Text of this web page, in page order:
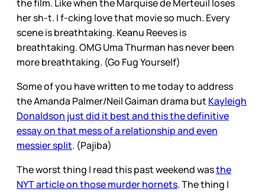
the film. Like when the Marquise de Merteuil loses
her sh-t. I f-cking love that movie so much. Every
scene is breathtaking. Keanu Reeves is
breathtaking. OMG Uma Thurman has never been
more breathtaking. (Go Fug Yourself)
Some of you have written to me today to address
the Amanda Palmer/Neil Gaiman drama but Kayleigh
Donaldson just did it best and this the definitive
essay on that mess of a relationship and even
messier split. (Pajiba)
The worst thing I read this past weekend wasthe
NYT article on those murder hornets. The thing I